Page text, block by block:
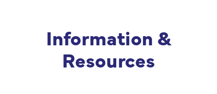
Information &
Resources